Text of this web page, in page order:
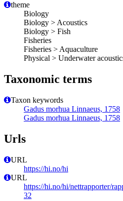
theme
Biology
Biology > Acoustics
Biology > Fish
Fisheries
Fisheries > Aquaculture
Physical > Underwater
Taxonomic terms
Taxon keywords
Gadus morhua Linnaeus, 1758
Gadus morhua Linnaeus, 1758
Urls
URL
https://hi.no/hi
URL
https://hi.no/hi/nettrapporter/
32